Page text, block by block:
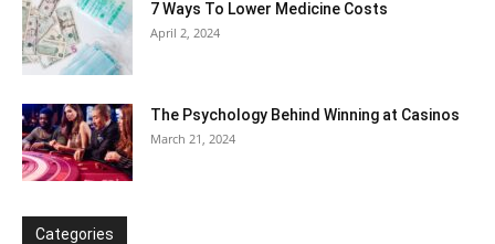
7 Ways To Lower Medicine Costs
April 2, 2024
The Psychology Behind Winning at Casinos
March 21, 2024
Categories